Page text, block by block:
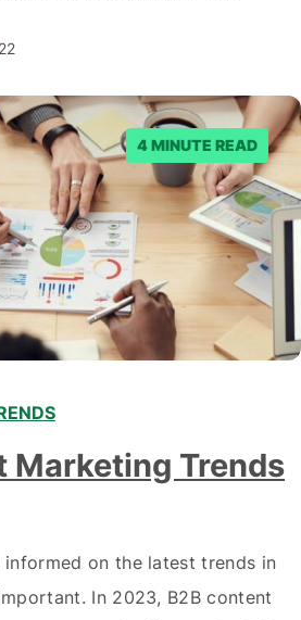
reporting system, but despite
Facebook repeatedly
the page and associated
4 MINUTE READ
Marketing Trends
on the latest trends in
In 2023, B2B content